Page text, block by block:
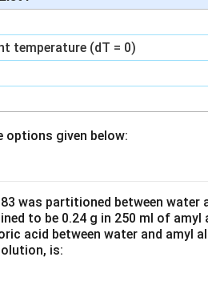
temperature (dT = 0)
options given below:
was partitioned between water
to be 0.24 g in 250 ml of amyl
acid between water and amyl
is: